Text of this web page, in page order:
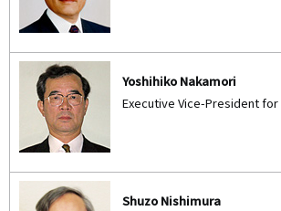
Yoshihiko Nakamori
Executive Vice-President
Shuzo Nishimura